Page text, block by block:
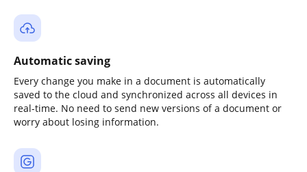
Automatic saving
Every change you make in a document is automatically
saved to the cloud and synchronized across all devices in
real-time. No need to send new versions of a document or
worry about losing information.